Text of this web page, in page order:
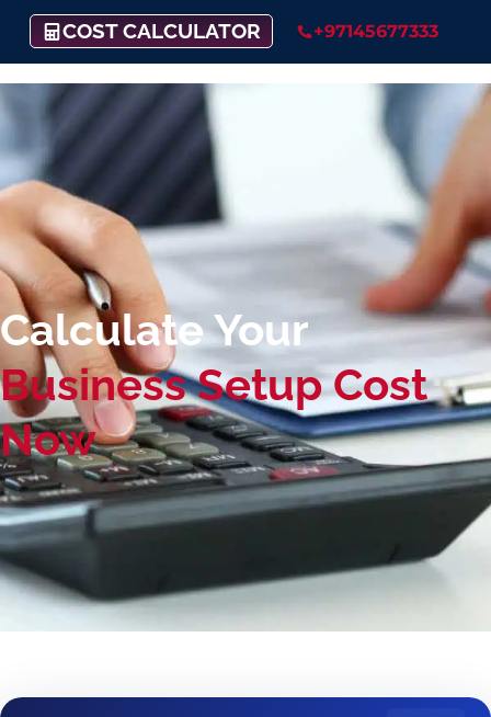
COST CALCULATOR +97145677333
Calculate Your
Business Setup Cost
Now​